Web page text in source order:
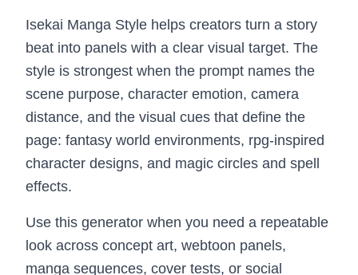
Isekai Manga Style helps creators turn a story
beat into panels with a clear visual target. The
style is strongest when the prompt names the
scene purpose, character emotion, camera
distance, and the visual cues that define the
page: fantasy world environments, rpg-inspired
character designs, and magic circles and spell
effects.
Use this generator when you need a repeatable
look across concept art, webtoon panels,
manga sequences, cover tests, or social